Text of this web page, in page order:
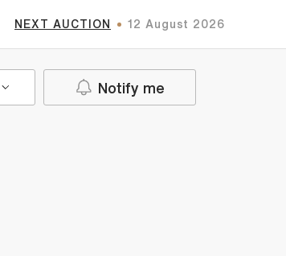
NEXT AUCTION 12 August 2026
Notify me